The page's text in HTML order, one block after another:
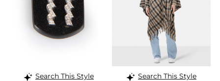
Search This Style
Search This Style